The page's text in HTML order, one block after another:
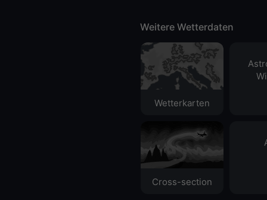
Weitere Wetterdaten
Wetterkarten
Cross-section